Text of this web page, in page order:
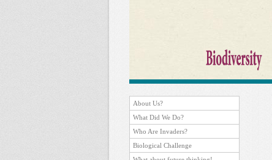
About Us?
What Did We Do?
Who Are Invaders?
Biological Challenge